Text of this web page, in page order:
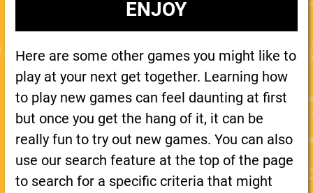
ENJOY
Here are some other games you might like to
play at your next get together. Learning how
to play new games can feel daunting at first
but once you get the hang of it, it can be
really fun to try out new games. You can also
use our search feature at the top of the page
to search for a specific criteria that might